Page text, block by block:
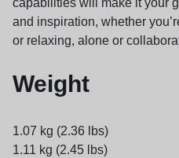
and inspiration, whether
or relaxing, alone or
Weight
1.07 kg (2.36 lbs)
1.11 kg (2.45 lbs)